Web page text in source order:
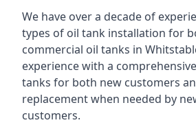
We have over a decade of
types of oil tank installation for
commercial oil tanks in
experience with a
tanks for both new customers
replacement when needed by
customers.